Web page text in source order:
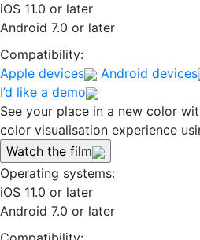
iOS 11.0 or later
Android 7.0 or later
Compatibility:
Apple devices
Android devices
I’d like a demo
See your place in a new color
color visualisation experience
Watch the film
Operating systems:
iOS 11.0 or later
Android 7.0 or later